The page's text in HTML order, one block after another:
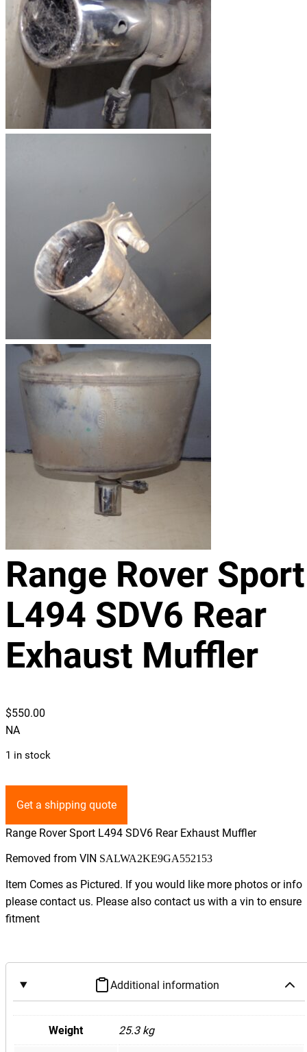
Range Rover Sport
L494 SDV6 Rear
Exhaust Muffler
$550.00
NA
1 in stock
Get a shipping quote
Range Rover Sport L494 SDV6 Rear Exhaust Muffler
Removed from VIN SALWA2KE9GA552153
Item Comes as Pictured. If you would like more photos or info
please contact us. Please also contact us with a vin to ensure
fitment
Additional information
Weight 25.3 kg